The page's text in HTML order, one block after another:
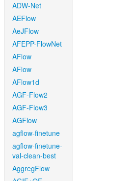
ADW-Net
AEFlow
AeJFlow
AFEPP-FlowNet
AFlow
AFlow
AFlow1d
AGF-Flow2
AGF-Flow3
AGFlow
agflow-finetune
agflow-finetune-
val-clean-best
AggregFlow